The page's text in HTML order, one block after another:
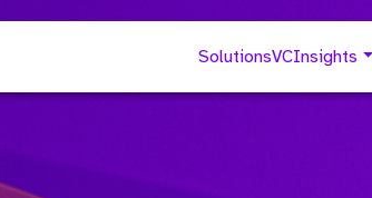
SolutionsVCInsights